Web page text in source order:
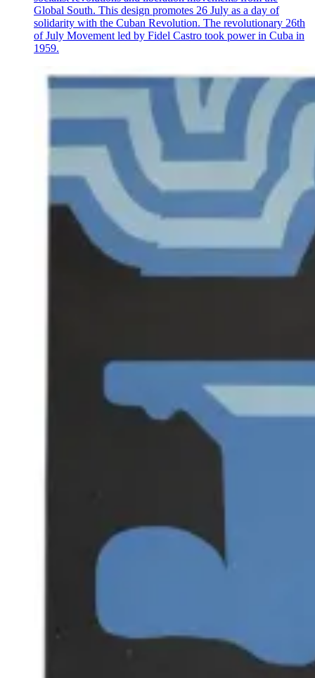
Global South. This design promotes 26 July as a day of
solidarity with the Cuban Revolution. The revolutionary 26th
of July Movement led by Fidel Castro took power in Cuba in
1959.